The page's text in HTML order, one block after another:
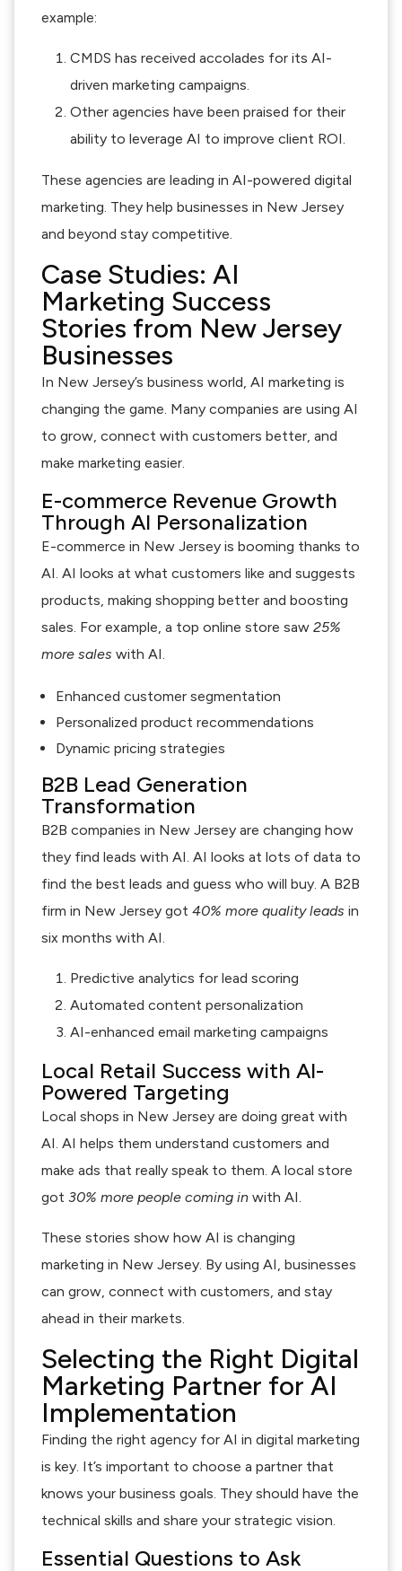
example:
CMDS has received accolades for its AI-
driven marketing campaigns.
Other agencies have been praised for their
ability to leverage AI to improve client ROI.
These agencies are leading in AI-powered digital
marketing. They help businesses in New Jersey
and beyond stay competitive.
Case Studies: AI
Marketing Success
Stories from New Jersey
Businesses
In New Jersey’s business world, AI marketing is
changing the game. Many companies are using AI
to grow, connect with customers better, and
make marketing easier.
E-commerce Revenue Growth
Through AI Personalization
E-commerce in New Jersey is booming thanks to
AI. AI looks at what customers like and suggests
products, making shopping better and boosting
sales. For example, a top online store saw 25%
more sales with AI.
Enhanced customer segmentation
Personalized product recommendations
Dynamic pricing strategies
B2B Lead Generation
Transformation
B2B companies in New Jersey are changing how
they find leads with AI. AI looks at lots of data to
find the best leads and guess who will buy. A B2B
firm in New Jersey got 40% more quality leads in
six months with AI.
Predictive analytics for lead scoring
Automated content personalization
AI-enhanced email marketing campaigns
Local Retail Success with AI-
Powered Targeting
Local shops in New Jersey are doing great with
AI. AI helps them understand customers and
make ads that really speak to them. A local store
got 30% more people coming in with AI.
These stories show how AI is changing
marketing in New Jersey. By using AI, businesses
can grow, connect with customers, and stay
ahead in their markets.
Selecting the Right Digital
Marketing Partner for AI
Implementation
Finding the right agency for AI in digital marketing
is key. It’s important to choose a partner that
knows your business goals. They should have the
technical skills and share your strategic vision.
Essential Questions to Ask